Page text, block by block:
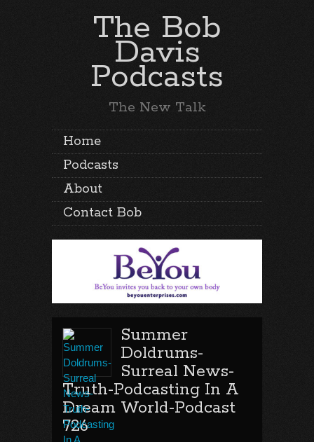
The Bob
Davis
Podcasts
The New Talk
Home
Podcasts
About
Contact Bob
Summer
Doldrums-
Surreal News-
Truth-Podcasting In A
Dream World-Podcast
726